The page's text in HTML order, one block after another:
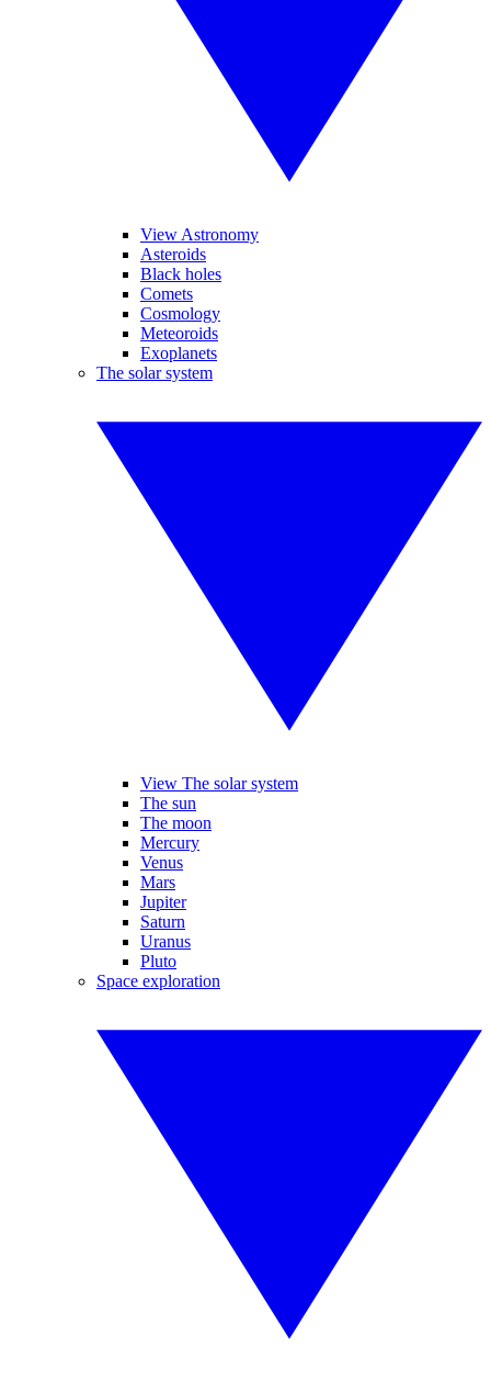
View Astronomy
Asteroids
Black holes
Comets
Cosmology
Meteoroids
Exoplanets
The solar system
View The solar system
The sun
The moon
Mercury
Venus
Mars
Jupiter
Saturn
Uranus
Pluto
Space exploration